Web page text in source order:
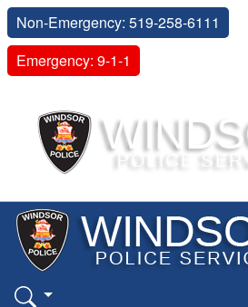
Non-Emergency: 519-258-6111
Emergency: 9-1-1